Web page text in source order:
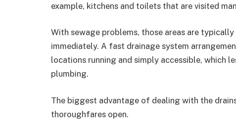
example, kitchens and toilets that are visited
With sewage problems, those areas are
immediately. A fast drainage system
locations running and simply accessible, which
plumbing.
The biggest advantage of dealing with the
thoroughfares open.